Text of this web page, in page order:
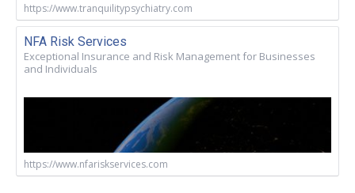
https://www.tranquilitypsychiatry.com
NFA Risk Services
Exceptional Insurance and Risk Management for Businesses
and Individuals
https://www.nfariskservices.com